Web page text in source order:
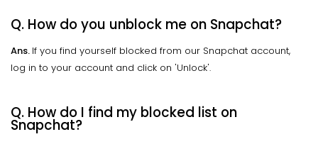
Q. How do you unblock me on Snapchat?
Ans. If you find yourself blocked from our Snapchat account,
log in to your account and click on 'Unlock'.
Q. How do I find my blocked list on
Snapchat?